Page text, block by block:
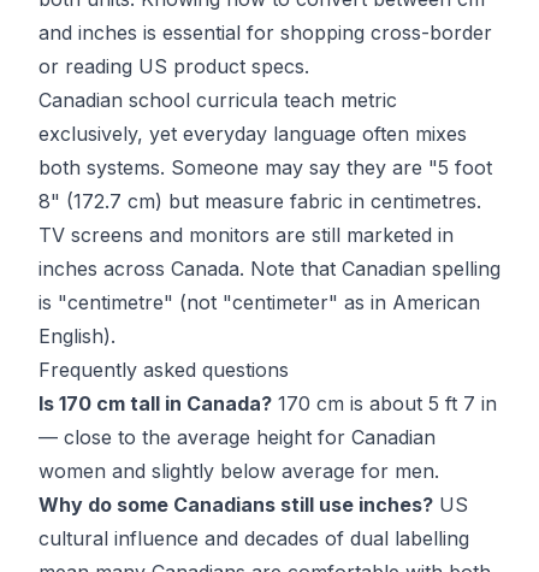
and inches is essential for shopping cross-border
or reading US product specs.
Canadian school curricula teach metric
exclusively, yet everyday language often mixes
both systems. Someone may say they are "5 foot
8" (172.7 cm) but measure fabric in centimetres.
TV screens and monitors are still marketed in
inches across Canada. Note that Canadian spelling
is "centimetre" (not "centimeter" as in American
English).
Frequently asked questions
Is 170 cm tall in Canada? 170 cm is about 5 ft 7 in
— close to the average height for Canadian
women and slightly below average for men.
Why do some Canadians still use inches? US
cultural influence and decades of dual labelling